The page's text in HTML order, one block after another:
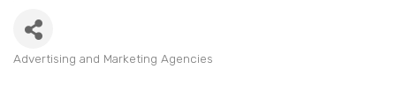
Advertising and Marketing Agencies